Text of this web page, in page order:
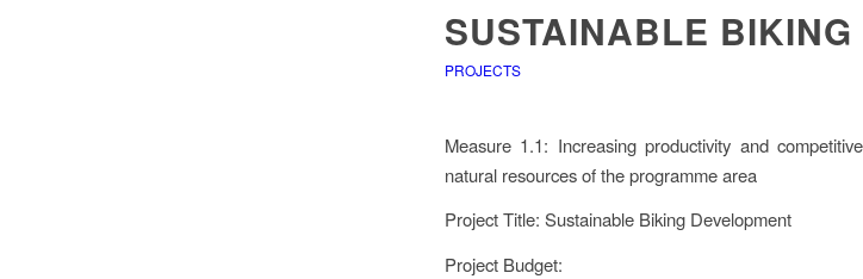
SUSTAINABLE
PROJECTS
Measure 1.1: Increasing productivity and
natural resources of the programme area
Project Title: Sustainable Biking Development
Project Budget: